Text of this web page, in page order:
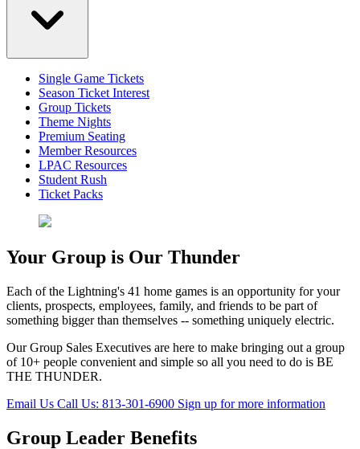
Single Game Tickets
Season Ticket Interest
Group Tickets
Theme Nights
Premium Seating
Member Resources
LPAC Resources
Student Rush
Ticket Packs
Your Group is Our Thunder
Each of the Lightning's 41 home games is an opportunity for your
clients, prospects, employees, family, and friends to be part of
something bigger than themselves -- something uniquely electric.
Our Group Sales Executives are here to make bringing out a group
of 10+ people convenient and simple so all you need to do is BE
THE THUNDER.
Email Us Call Us: 813-301-6900 Sign up for more information
Group Leader Benefits